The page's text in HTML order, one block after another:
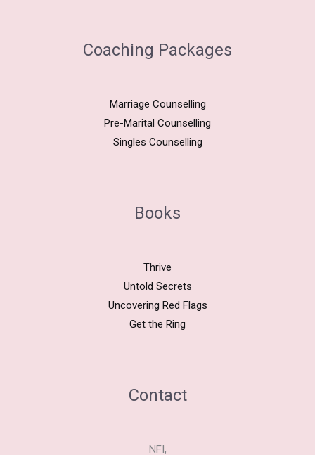
Coaching Packages
Marriage Counselling
Pre-Marital Counselling
Singles Counselling
Books
Thrive
Untold Secrets
Uncovering Red Flags
Get the Ring
Contact
NFI,